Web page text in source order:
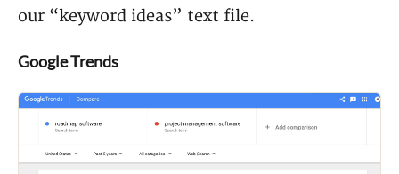
our “keyword ideas” text file.
Google Trends